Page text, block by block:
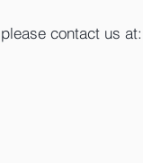
contact us at: